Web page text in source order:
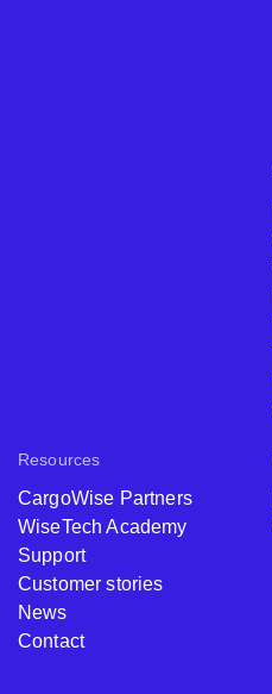
Resources
CargoWise Partners
WiseTech Academy
Support
Customer stories
News
Contact